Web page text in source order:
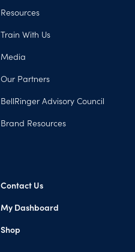
Resources
Train With Us
Media
Our Partners
BellRinger Advisory Council
Brand Resources
Contact Us
My Dashboard
Shop